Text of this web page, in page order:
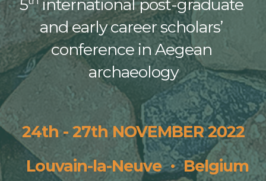
5
international post-graduate
and early career scholars’
conference in Aegean
archaeology
24th - 27th NOVEMBER 2022
  Louvain-la-Neuve
·
  Belgium